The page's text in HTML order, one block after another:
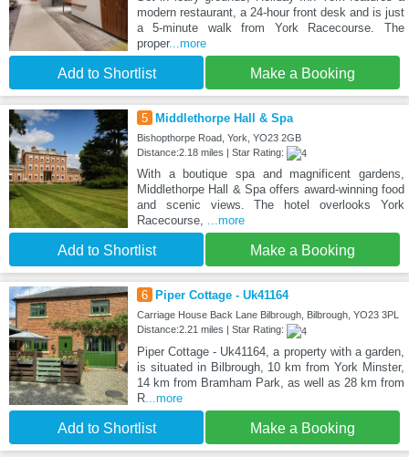
modern restaurant, a 24-hour front desk and is just
a 5-minute walk from York Racecourse. The
proper...more
Add to Shortlist Make a Booking
5 Middlethorpe Hall & Spa
Bishopthorpe Road, York, YO23 2GB
Distance:2.18 miles | Star Rating:
With a boutique spa and magnificent gardens,
Middlethorpe Hall & Spa offers award-winning food
and scenic views. The hotel overlooks York
Racecourse, ...more
Add to Shortlist Make a Booking
6 Piper Cottage - Uk41164
Carriage House Back Lane Bilbrough, Bilbrough, YO23 3PL
Distance:2.21 miles | Star Rating:
Piper Cottage - Uk41164, a property with a garden,
is situated in Bilbrough, 10 km from York Minster,
14 km from Bramham Park, as well as 28 km from
R...more
Add to Shortlist Make a Booking